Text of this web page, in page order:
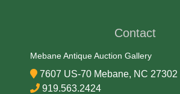
Currently Mebane Antique Gallery
preview
Contact
Mebane Antique Auction Gallery
7607 US-70 Mebane, NC 27302
919.563.2424